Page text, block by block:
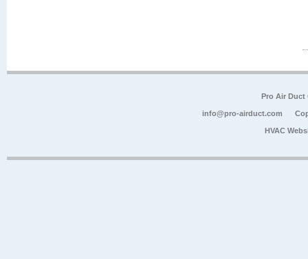
Pro Air Duct
info@pro-airduct.com
HVAC